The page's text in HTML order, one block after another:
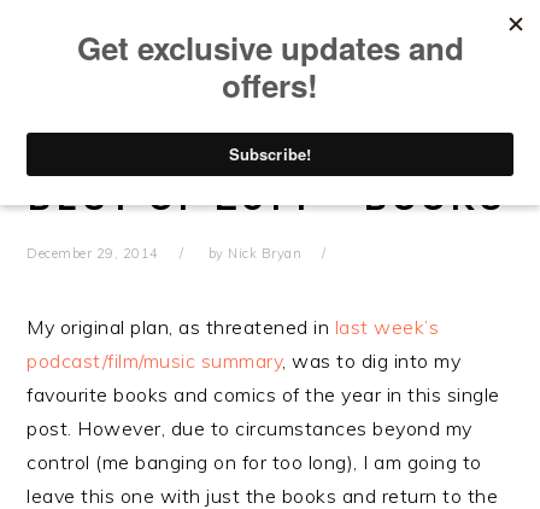
BEST OF 2014 – BOOKS
December 29, 2014 by Nick Bryan
My original plan, as threatened in last week’s
podcast/film/music summary, was to dig into my
favourite books and comics of the year in this single
post. However, due to circumstances beyond my
control (me banging on for too long), I am going to
leave this one with just the books and return to the